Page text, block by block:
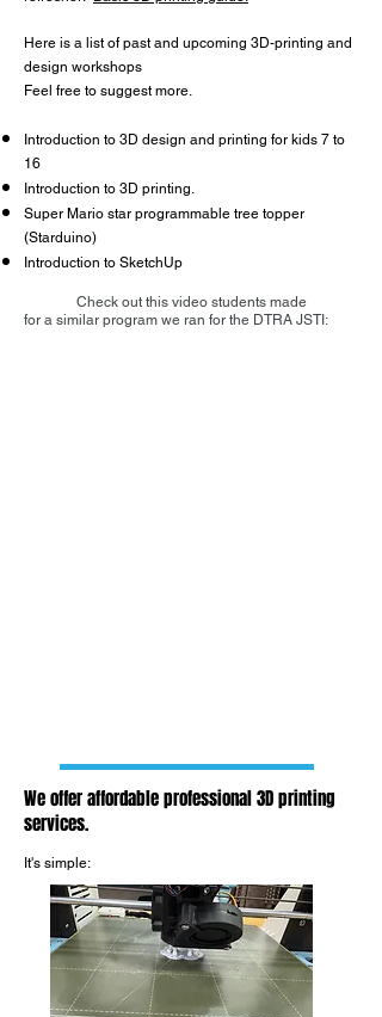
Here is a list of past and upcoming 3D-printing and
design workshops
Feel free to suggest more.
Introduction to 3D design and printing for kids 7 to
16
Introduction to 3D printing.
Super Mario star programmable tree topper
(Starduino)
Introduction to SketchUp
Check out this video students made
for a similar program we ran for the DTRA JSTI:
We offer affordable professional 3D printing
services.
It's simple: